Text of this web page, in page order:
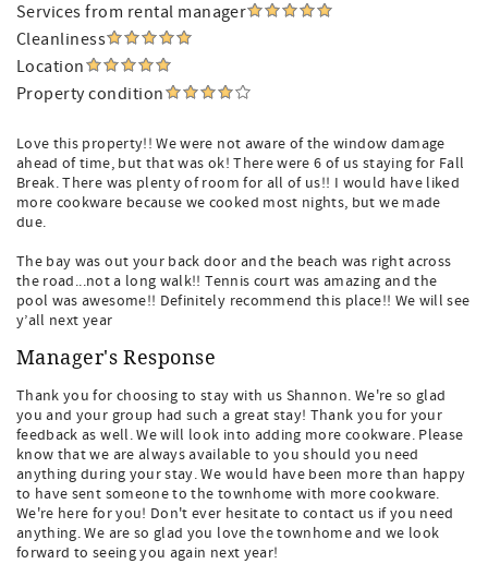
Services from rental manager
Cleanliness
Location
Property condition
Love this property!! We were not aware of the window damage
ahead of time, but that was ok! There were 6 of us staying for Fall
Break. There was plenty of room for all of us!! I would have liked
more cookware because we cooked most nights, but we made
due.
The bay was out your back door and the beach was right across
the road...not a long walk!! Tennis court was amazing and the
pool was awesome!! Definitely recommend this place!! We will see
y’all next year
Manager's Response
Thank you for choosing to stay with us Shannon. We're so glad
you and your group had such a great stay! Thank you for your
feedback as well. We will look into adding more cookware. Please
know that we are always available to you should you need
anything during your stay. We would have been more than happy
to have sent someone to the townhome with more cookware.
We're here for you! Don't ever hesitate to contact us if you need
anything. We are so glad you love the townhome and we look
forward to seeing you again next year!